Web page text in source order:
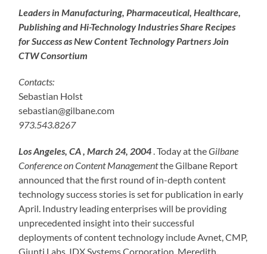
Leaders in Manufacturing, Pharmaceutical, Healthcare,
Publishing and Hi-Technology Industries Share Recipes
for Success as New Content Technology Partners Join
CTW Consortium
Contacts:
Sebastian Holst
sebastian@gilbane.com
973.543.8267
Los Angeles, CA , March 24, 2004. Today at theGilbane
Conference on Content Managementthe Gilbane Report
announced that the first round of in-depth content
technology success stories is set for publication in early
April. Industry leading enterprises will be providing
unprecedented insight into their successful
deployments of content technology include Avnet, CMP,
Giunti Labs, IDX Systems Corporation, Meredith,